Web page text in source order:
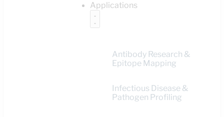
Applications
Antibody Research &
Epitope Mapping
Infectious Disease &
Pathogen Profiling